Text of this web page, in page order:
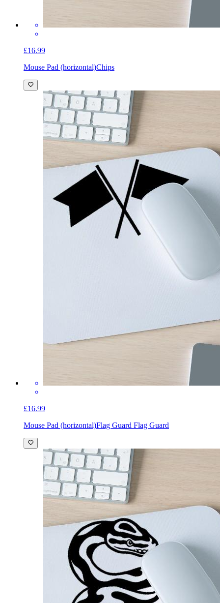
£16.99
Mouse Pad (horizontal)Chips
£16.99
Mouse Pad (horizontal)Flag Guard Flag Guard